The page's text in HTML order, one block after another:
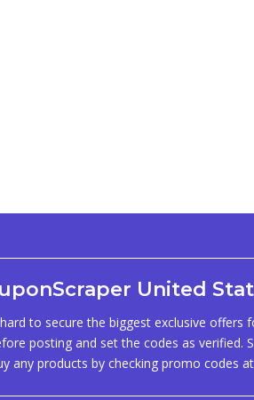
United
to secure the biggest exclusive
posting and set the codes as verified.
any products by checking promo codes